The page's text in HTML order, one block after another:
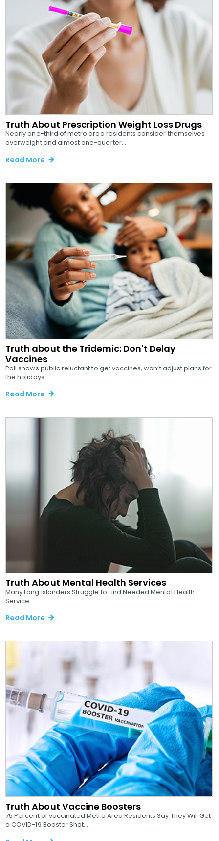
Truth About Prescription Weight Loss Drugs
Nearly one-third of metro area residents consider themselves
overweight and almost one-quarter...
Read More
Truth about the Tridemic: Don't Delay
Vaccines
Poll shows public reluctant to get vaccines, won’t adjust plans for
the holidays...
Read More
Truth About Mental Health Services
Many Long Islanders Struggle to Find Needed Mental Health
Service...
Read More
Truth About Vaccine Boosters
75 Percent of vaccinated Metro Area Residents Say They Will Get
a COVID-19 Booster Shot...